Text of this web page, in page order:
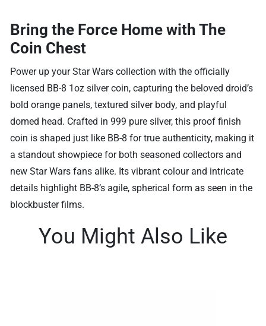
Bring the Force Home with The
Coin Chest
Power up your Star Wars collection with the officially
licensed BB-8 1oz silver coin, capturing the beloved droid’s
bold orange panels, textured silver body, and playful
domed head. Crafted in 999 pure silver, this proof finish
coin is shaped just like BB-8 for true authenticity, making it
a standout showpiece for both seasoned collectors and
new Star Wars fans alike. Its vibrant colour and intricate
details highlight BB-8’s agile, spherical form as seen in the
blockbuster films.
You Might Also Like